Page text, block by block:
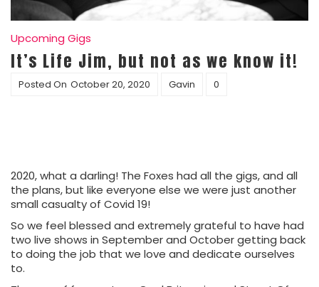
Upcoming Gigs
It’s Life Jim, but not as we know it!
Posted On October 20, 2020 Gavin 0
2020, what a darling! The Foxes had all the gigs, and all
the plans, but like everyone else we were just another
small casualty of Covid 19!
So we feel blessed and extremely grateful to have had
two live shows in September and October getting back
to doing the job that we love and dedicate ourselves
to.